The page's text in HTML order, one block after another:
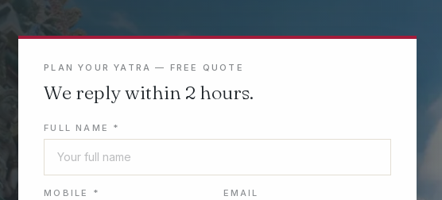
PLAN YOUR YATRA — FREE QUOTE
We reply within 2 hours.
FULL NAME *
MOBILE * EMAIL